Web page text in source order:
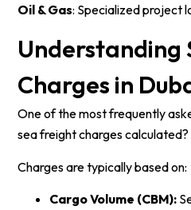
Oil & Gas: Specialized project
Understanding
Charges in
One of the most frequently
sea freight charges calculated?
Charges are typically based on:
Cargo Volume (CBM):